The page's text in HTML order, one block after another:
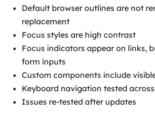
Default browser outlines are not
replacement
Focus styles are high contrast
Focus indicators appear on links,
form inputs
Custom components include
Keyboard navigation tested
Issues re-tested after updates